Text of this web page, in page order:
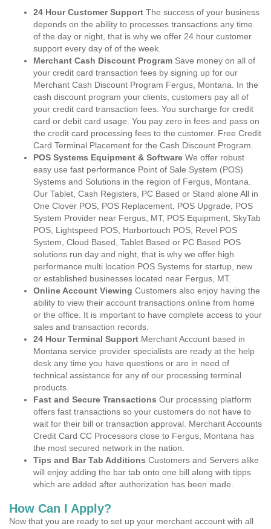
24 Hour Customer Support The success of your business
depends on the ability to processes transactions any time
of the day or night, that is why we offer 24 hour customer
support every day of of the week.
Merchant Cash Discount Program Save money on all of
your credit card transaction fees by signing up for our
Merchant Cash Discount Program Fergus, Montana. In the
cash discount program your clients, customers pay all of
your credit card transaction fees. You surcharge for credit
card or debit card usage. You pay zero in fees and pass on
the credit card processing fees to the customer. Free Credit
Card Terminal Placement for the Cash Discount Program.
POS Systems Equipment & Software We offer robust
easy use fast performance Point of Sale System (POS)
Systems and Solutions in the region of Fergus, Montana.
Our Tablet, Cash Registers, PC Based or Stand alone All in
One Clover POS, POS Replacement, POS Upgrade, POS
System Provider near Fergus, MT, POS Equipment, SkyTab
POS, Lightspeed POS, Harbortouch POS, Revel POS
System, Cloud Based, Tablet Based or PC Based POS
solutions run day and night, that is why we offer high
performance multi location POS Systems for startup, new
or established businesses located near Fergus, MT.
Online Account Viewing Customers also enjoy having the
ability to view their account transactions online from home
or the office. It is important to have complete access to your
sales and transaction records.
24 Hour Terminal Support Merchant Account based in
Montana service provider specialists are ready at the help
desk any time you have questions or are in need of
technical assistance for any of our processing terminal
products.
Fast and Secure Transactions Our processing platform
offers fast transactions so your customers do not have to
wait for their bill or transaction approval. Merchant Accounts
Credit Card CC Processors close to Fergus, Montana has
the most secured network in the nation.
Tips and Bar Tab Additions Customers and Servers alike
will enjoy adding the bar tab onto one bill along with tipps
which are added after authorization has been made.
How Can I Apply?
Now that you are ready to set up your merchant account with all